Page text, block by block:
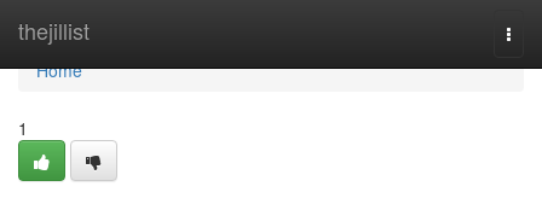
thejillist
Home
Home
1